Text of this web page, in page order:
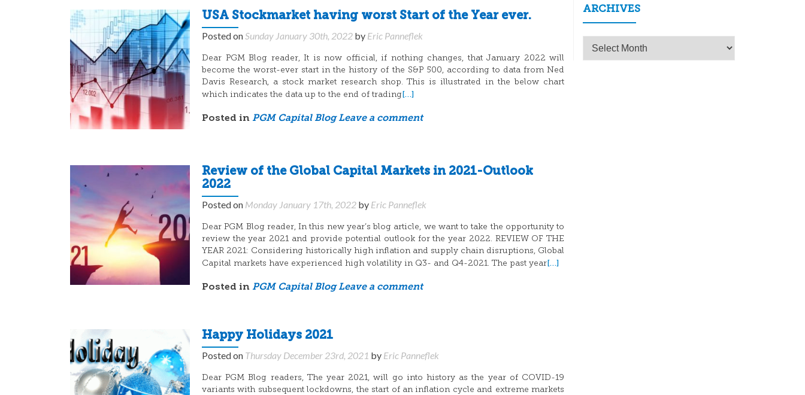
USA Stockmarket having worst Start of the Year ever.
Posted onSunday January 30th, 2022 by Eric Panneflek
Dear PGM Blog reader, It is now official, if nothing changes, that January 2022 will
become the worst-ever start in the history of the S&P 500, according to data from Ned
Davis Research, a stock market research shop. This is illustrated in the below chart
which indicates the data up to the end of trading[…]
Posted in PGM Capital Blog Leave a comment
Review of the Global Capital Markets in 2021-Outlook
2022
Posted on Monday January 17th, 2022 by Eric Panneflek
Dear PGM Blog reader, In this new year’s blog article, we want to take the opportunity to
review the year 2021 and provide potential outlook for the year 2022. REVIEW OF THE
YEAR 2021: Considering historically high inflation and supply chain disruptions, Global
Capital markets have experienced high volatility in Q3- and Q4-2021. The past year[…]
Posted in PGM Capital Blog Leave a comment
Happy Holidays 2021
Posted on Thursday December 23rd, 2021 by Eric Panneflek
Dear PGM Blog readers, The year 2021, will go into history as the year of COVID-19
variants with subsequent lockdowns, the start of an inflation cycle and extreme markets
ARCHIVES
Archives